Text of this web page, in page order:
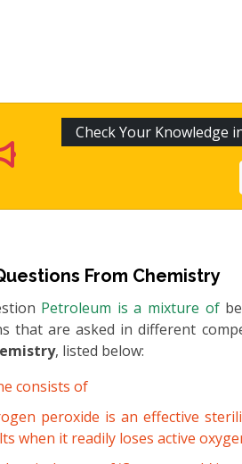
Check Your Knowledge
From Chemistry
Petroleum is a mixture of
that are asked in different
, listed below:
consists of
peroxide is an effective
when it readily loses active